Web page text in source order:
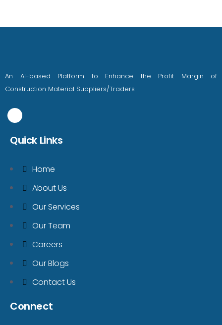
An AI-based Platform to Enhance the Profit Margin of
Construction Material Suppliers/Traders
Quick Links
Home
About Us
Our Services
Our Team
Careers
Our Blogs
Contact Us
Connect